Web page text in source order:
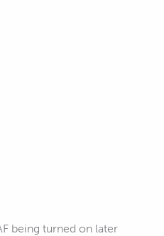
being turned on later